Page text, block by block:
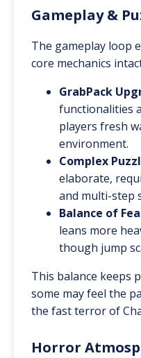
Gameplay &
The gameplay loop
core mechanics
GrabPack
functionalities
players fresh
environment.
Complex
elaborate,
and multi-step
Balance of
leans more
though jump
This balance keeps
some may feel the
the fast terror of
Horror